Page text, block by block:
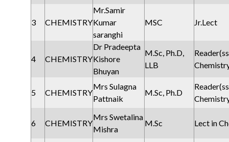
3 CHEMISTRY
Mr.Samir
Kumar
saranghi
MSC Jr.Lect
4 CHEMISTRY
Dr Pradeepta
Kishore
Bhuyan
M.Sc, Ph.D,
LLB
5 CHEMISTRY
Mrs Sulagna
Pattnaik
M.Sc, Ph.D
6 CHEMISTRY
Mrs Swetalina
Mishra
M.Sc Lect in